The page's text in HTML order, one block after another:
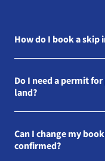
How do I book a skip
Do I need a permit
land?
Can I change my
confirmed?